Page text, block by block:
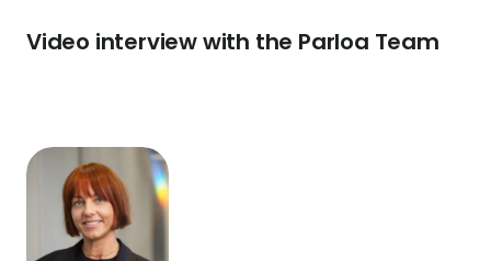
Video interview with the Parloa Team